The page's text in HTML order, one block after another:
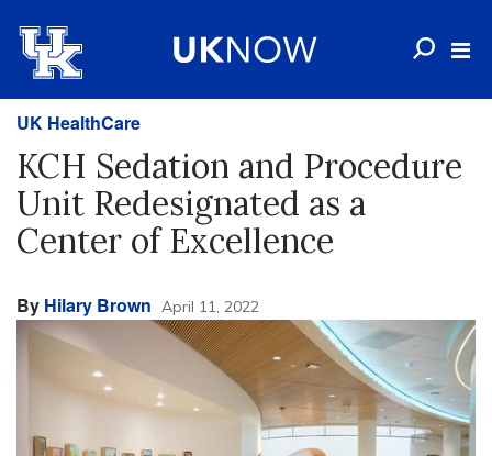
UK HealthCare
KCH Sedation and Procedure
Unit Redesignated as a
Center of Excellence
By Hilary Brown April 11, 2022